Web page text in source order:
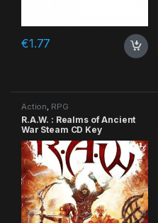
€1.77
Action, RPG
R.A.W. : Realms of Ancient
War Steam CD Key